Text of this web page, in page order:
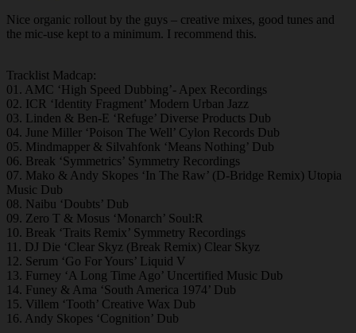
Nice organic rollout by the guys – creative mixes, good tunes and
the mic-use kept to a minimum. I recommend this.
Tracklist Madcap:
01. AMC ‘High Speed Dubbing’- Apex Recordings
02. ICR ‘Identity Fragment’ Modern Urban Jazz
03. Linden & Ben-E ‘Refuge’ Diverse Products Dub
04. June Miller ‘Poison The Well’ Cylon Records Dub
05. Mindmapper & Silvahfonk ‘Means Nothing’ Dub
06. Break ‘Symmetrics’ Symmetry Recordings
07. Mako & Andy Skopes ‘In The Raw’ (D-Bridge Remix) Utopia
Music Dub
08. Naibu ‘Doubts’ Dub
09. Zero T & Mosus ‘Monarch’ Soul:R
10. Break ‘Traits Remix’ Symmetry Recordings
11. DJ Die ‘Clear Skyz (Break Remix) Clear Skyz
12. Serum ‘Go For Yours’ Liquid V
13. Furney ‘A Long Time Ago’ Uncertified Music Dub
14. Funey & Ama ‘South America 1974’ Dub
15. Villem ‘Tooth’ Creative Wax Dub
16. Andy Skopes ‘Cognition’ Dub